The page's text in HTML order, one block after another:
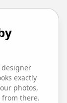
exactly
photos,
from there.